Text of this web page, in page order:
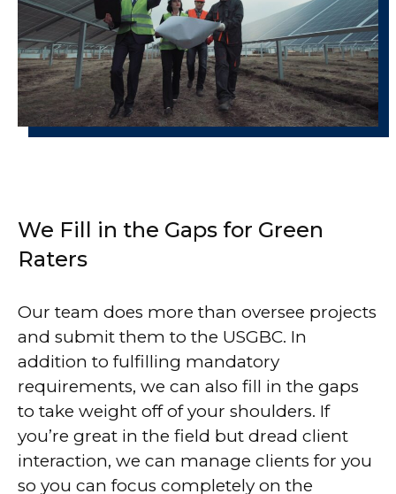
We Fill in the Gaps for Green
Raters
Our team does more than oversee projects
and submit them to the USGBC. In
addition to fulfilling mandatory
requirements, we can also fill in the gaps
to take weight off of your shoulders. If
you’re great in the field but dread client
interaction, we can manage clients for you
so you can focus completely on the